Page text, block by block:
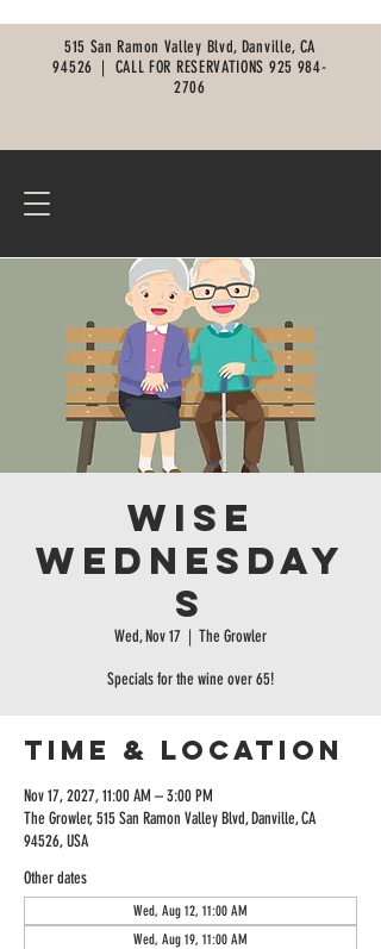
515 San Ramon Valley Blvd, Danville, CA
94526 | CALL FOR RESERVATIONS 925 984-
2706
Wise
Wednesday
s
Wed, Nov 17
  |
The Growler
Specials for the wine over 65!
Time & Location
Nov 17, 2027, 11:00 AM – 3:00 PM
The Growler, 515 San Ramon Valley Blvd, Danville, CA
94526, USA
Other dates
Wed, Aug 12, 11:00 AM
Wed, Aug 19, 11:00 AM